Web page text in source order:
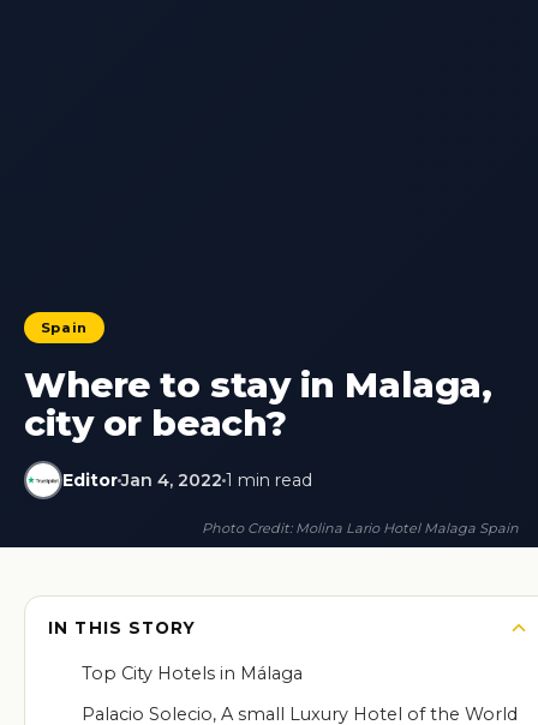
Spain
Where to stay in Malaga,
city or beach?
EditorJan 4, 2022 1 min read
Photo Credit: Molina Lario Hotel Malaga Spain
IN THIS STORY
Top City Hotels in Málaga
Palacio Solecio, A small Luxury Hotel of the World